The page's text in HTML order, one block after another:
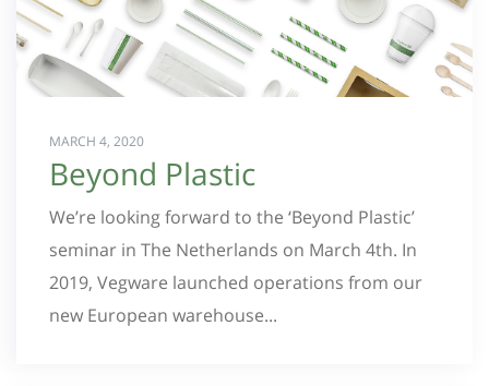
MARCH 4, 2020
Beyond Plastic
We’re looking forward to the ‘Beyond Plastic’
seminar in The Netherlands on March 4th. In
2019, Vegware launched operations from our
new European warehouse...